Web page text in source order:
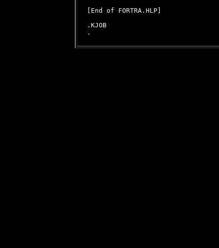
[End of FORTRA.HLP]
.KJOB